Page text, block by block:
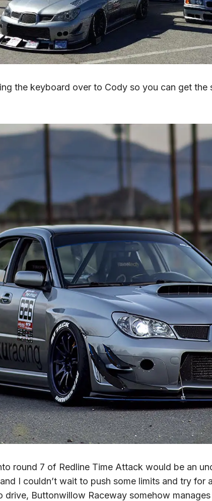
the keyboard over to Cody so you can get the
round 7 of Redline Time Attack would be an
I couldn’t wait to push some limits and try for
drive, Buttonwillow Raceway somehow